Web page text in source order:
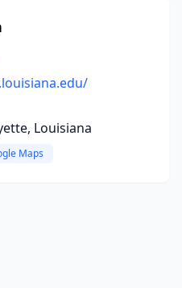
Louisiana
Maps